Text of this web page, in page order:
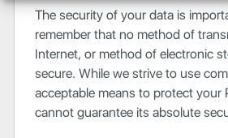
The security of your data is
remember that no method of
Internet, or method of electronic
secure. While we strive to use
acceptable means to protect your
cannot guarantee its absolute